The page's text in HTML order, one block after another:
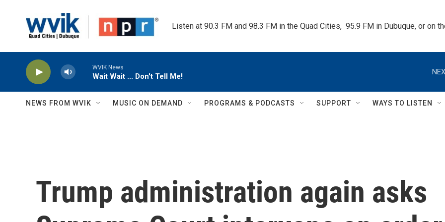
Listen at 90.3 FM and 98.3 FM in the Quad Cities,  95.9 FM in Dubuque, or on
WVIK News
Wait Wait ... Don't Tell Me!
NEWS FROM WVIK MUSIC ON DEMAND PROGRAMS & PODCASTS SUPPORT WAYS TO LISTEN
Trump administration again asks